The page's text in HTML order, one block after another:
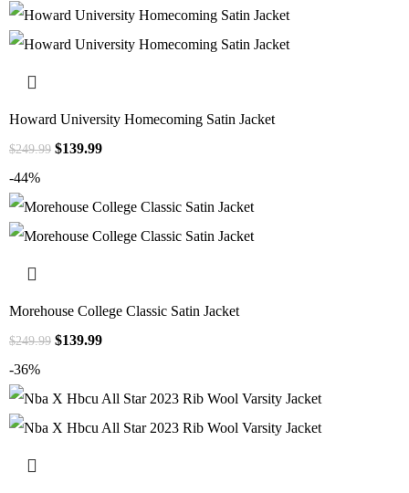
Howard University Homecoming Satin Jacket
$249.99 $139.99
-44%
Morehouse College Classic Satin Jacket
$249.99 $139.99
-36%